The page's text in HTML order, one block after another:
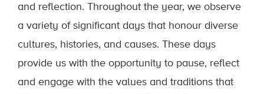
and reflection. Throughout the year, we observe
a variety of significant days that honour diverse
cultures, histories, and causes. These days
provide us with the opportunity to pause, reflect
and engage with the values and traditions that